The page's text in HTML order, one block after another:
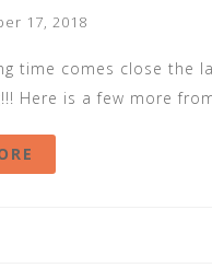
17, 2018
time comes close the
Here is a few more